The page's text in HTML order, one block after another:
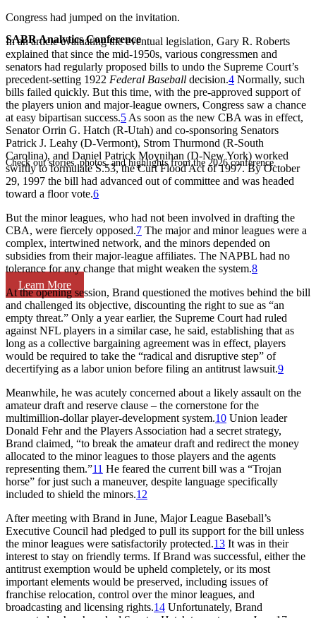
SABR Analytics Conference
Check out stories, photos, and highlights from the 2026 conference.
Learn More
Congress had jumped on the invitation.
In an article evaluating the eventual legislation, Gary R. Roberts
explained that since the mid-1950s, various congressmen and
senators had regularly proposed bills to undo the Supreme Court’s
precedent-setting 1922 Federal Baseball decision.4 Normally, such
bills failed quickly. But this time, with the pre-approved support of
the players union and major-league owners, Congress saw a chance
at easy bipartisan success.5 As soon as the new CBA was in effect,
Senator Orrin G. Hatch (R-Utah) and co-sponsoring Senators
Patrick J. Leahy (D-Vermont), Strom Thurmond (R-South
Carolina), and Daniel Patrick Moynihan (D-New York) worked
swiftly to formulate S.53, the Curt Flood Act of 1997. By October
29, 1997 the bill had advanced out of committee and was headed
toward a floor vote.6
But the minor leagues, who had not been involved in drafting the
CBA, were fiercely opposed.7 The major and minor leagues were a
complex, intertwined network, and the minors depended on
subsidies from their major-league affiliates. The NAPBL had no
tolerance for any change that might weaken the system.8
At the opening session, Brand questioned the motives behind the bill
and challenged its objective, discounting the right to sue as “an
empty threat.” Only a year earlier, the Supreme Court had ruled
against NFL players in a similar case, he said, establishing that as
long as a collective bargaining agreement was in effect, players
would be required to take the “radical and disruptive step” of
decertifying as a labor union before filing an antitrust lawsuit.9
Meanwhile, he was acutely concerned about a likely assault on the
amateur draft and reserve clause – the cornerstone for the
multimillion-dollar player-development system.10 Union leader
Donald Fehr and the Players Association had a secret strategy,
Brand claimed, “to break the amateur draft and redirect the money
allocated to the minor leagues to those players and the agents
representing them.”11 He feared the current bill was a “Trojan
horse” for just such a maneuver, despite language specifically
included to shield the minors.12
After meeting with Brand in June, Major League Baseball’s
Executive Council had pledged to pull its support for the bill unless
the minor leagues were satisfactorily protected.13 It was in their
interest to stay on friendly terms. If Brand was successful, either the
antitrust exemption would be upheld completely, or its most
important elements would be preserved, including issues of
franchise relocation, control over the minor leagues, and
broadcasting and licensing rights.14 Unfortunately, Brand